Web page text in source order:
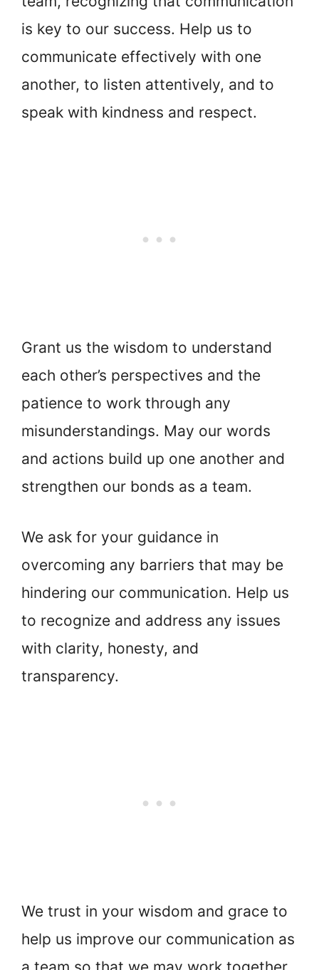
is key to our success. Help us to
communicate effectively with one
another, to listen attentively, and to
speak with kindness and respect.
Grant us the wisdom to understand
each other’s perspectives and the
patience to work through any
misunderstandings. May our words
and actions build up one another and
strengthen our bonds as a team.
We ask for your guidance in
overcoming any barriers that may be
hindering our communication. Help us
to recognize and address any issues
with clarity, honesty, and
transparency.
We trust in your wisdom and grace to
help us improve our communication as